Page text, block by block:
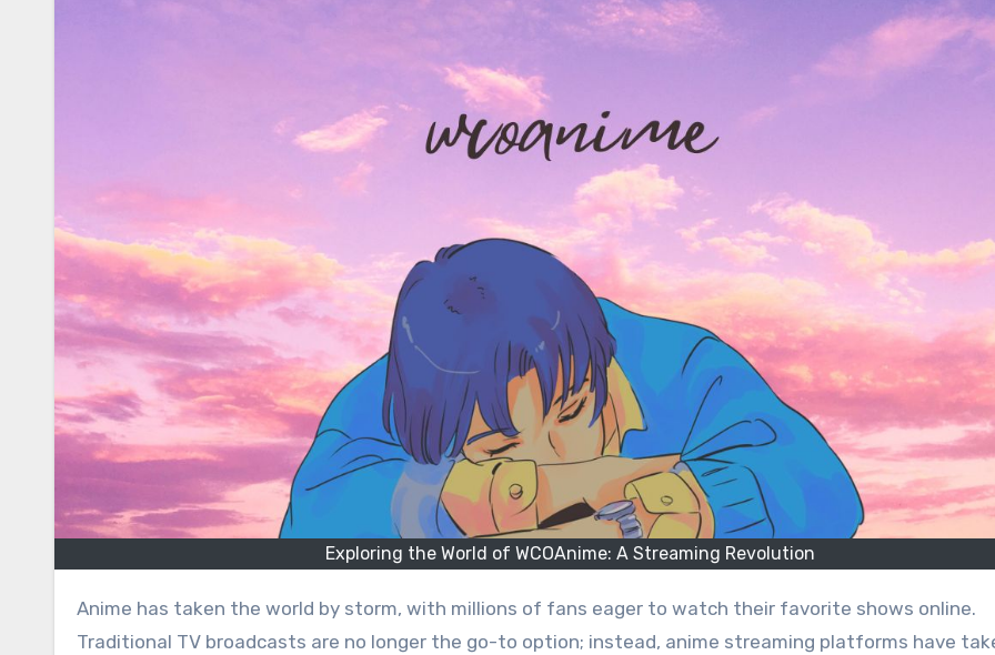
Exploring the World of WCOAnime: A Streaming Revolution
Anime has taken the world by storm, with millions of fans eager to watch their favorite shows online.
Traditional TV broadcasts are no longer the go-to option; instead, anime streaming platforms have